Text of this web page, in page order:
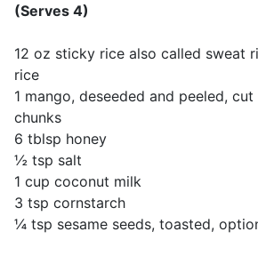
(Serves 4)
12 oz sticky rice also called sweat
rice
1 mango, deseeded and peeled,
chunks
6 tblsp honey
½ tsp salt
1 cup coconut milk
3 tsp cornstarch
¼ tsp sesame seeds, toasted,